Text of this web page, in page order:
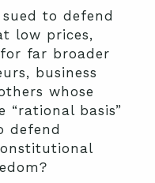
to defend
low prices,
far broader
business
whose
“rational basis”
defend